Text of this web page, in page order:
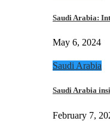
Saudi Arabia:
May 6, 2024
Saudi Arabia
Saudi Arabia
February 7,